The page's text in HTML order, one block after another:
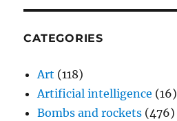
CATEGORIES
Art (118)
Artificial intelligence (16)
Bombs and rockets (476)